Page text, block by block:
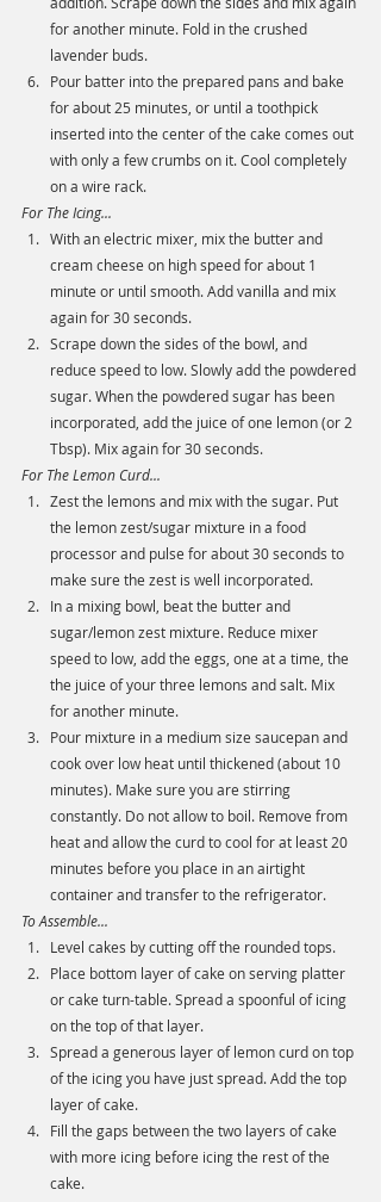
for another minute. Fold in the crushed
lavender buds.
Pour batter into the prepared pans and bake
for about 25 minutes, or until a toothpick
inserted into the center of the cake comes out
with only a few crumbs on it. Cool completely
on a wire rack.
For The Icing...
With an electric mixer, mix the butter and
cream cheese on high speed for about 1
minute or until smooth. Add vanilla and mix
again for 30 seconds.
Scrape down the sides of the bowl, and
reduce speed to low. Slowly add the powdered
sugar. When the powdered sugar has been
incorporated, add the juice of one lemon (or 2
Tbsp). Mix again for 30 seconds.
For The Lemon Curd...
Zest the lemons and mix with the sugar. Put
the lemon zest/sugar mixture in a food
processor and pulse for about 30 seconds to
make sure the zest is well incorporated.
In a mixing bowl, beat the butter and
sugar/lemon zest mixture. Reduce mixer
speed to low, add the eggs, one at a time, the
the juice of your three lemons and salt. Mix
for another minute.
Pour mixture in a medium size saucepan and
cook over low heat until thickened (about 10
minutes). Make sure you are stirring
constantly. Do not allow to boil. Remove from
heat and allow the curd to cool for at least 20
minutes before you place in an airtight
container and transfer to the refrigerator.
To Assemble...
Level cakes by cutting off the rounded tops.
Place bottom layer of cake on serving platter
or cake turn-table. Spread a spoonful of icing
on the top of that layer.
Spread a generous layer of lemon curd on top
of the icing you have just spread. Add the top
layer of cake.
Fill the gaps between the two layers of cake
with more icing before icing the rest of the
cake.